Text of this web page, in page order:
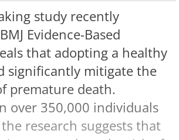
study recently
Evidence-Based
that adopting a healthy
significantly mitigate the
premature death.
over 350,000 individuals
research suggests that